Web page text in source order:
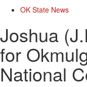
OK State News
Joshua
for
National